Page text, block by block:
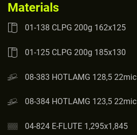
Materials
01-138 CLPG 200g 162x125
01-125 CLPG 200g 185x130
08-383 HOTLAMG 128,5 22mic
08-384 HOTLAMG 123,5 22mic
04-824 E-FLUTE 1,295x1,845